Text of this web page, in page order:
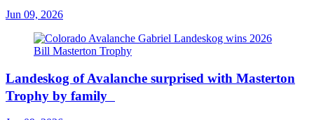
Jun 09, 2026
Landeskog of Avalanche surprised with Masterton
Trophy by family